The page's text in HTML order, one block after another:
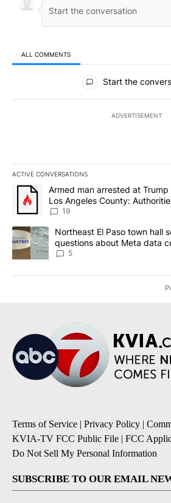
ALL COMMENTS
All Comments
Start the
ADVERTISEMENT
ACTIVE CONVERSATIONS
The following is a list of the most
A trending article titled "Armed man
Armed man arrested at
Los Angeles County:
19
A trending article titled "Northeast El
Northeast El Paso town hall
questions about Meta data
5
Terms of Service | Privacy Policy |
KVIA-TV FCC Public File | FCC
Do Not Sell My Personal Information
SUBSCRIBE TO OUR EMAIL